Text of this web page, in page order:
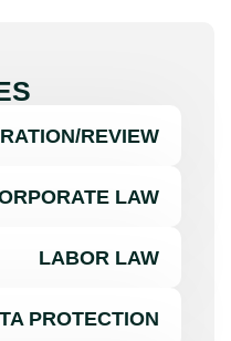
REVIEW
LAW
LABOR LAW
PROTECTION